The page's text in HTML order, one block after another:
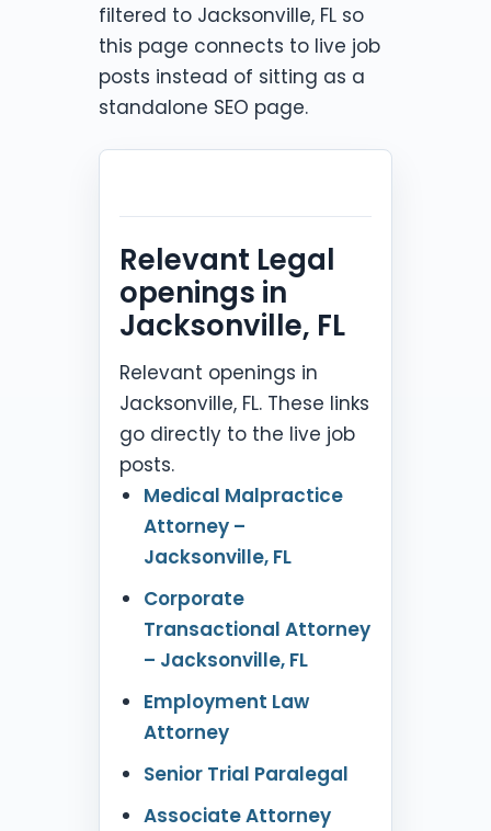
filtered to Jacksonville, FL so
this page connects to live job
posts instead of sitting as a
standalone SEO page.
Relevant Legal
openings in
Jacksonville, FL
Relevant openings in
Jacksonville, FL. These links
go directly to the live job
posts.
Medical Malpractice
Attorney –
Jacksonville, FL
Corporate
Transactional Attorney
– Jacksonville, FL
Employment Law
Attorney
Senior Trial Paralegal
Associate Attorney